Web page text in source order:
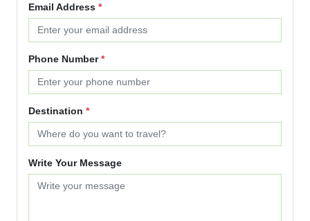
Email Address *
Phone Number*
Destination *
Write Your Message